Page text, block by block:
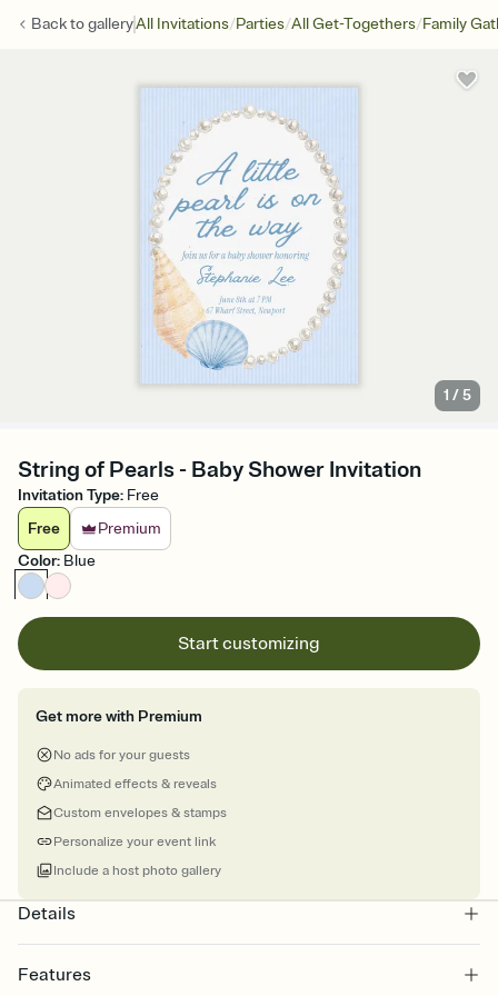
Back togalleryAll Invitations/Parties/All Get-Togethers/Family
1 /5
String of Pearls - Baby Shower Invitation
Invitation Type: Free
Free
Premium
Color: Blue
Start customizing
Get more with Premium
No ads for your guests
Animated effects & reveals
Custom envelopes & stamps
Personalize your event link
Include a host photo gallery
Details
Features